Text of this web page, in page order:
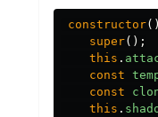
constructor()
super();
this .
const
const
this .